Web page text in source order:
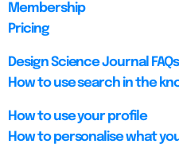
Membership
Pricing
Design Science Journal FAQs
How to use search in the
How to use your profile
How to personalise what